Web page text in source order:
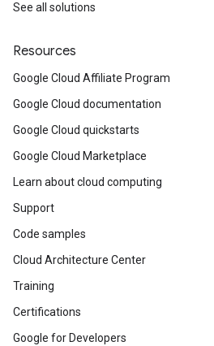
See all solutions
Resources
Google Cloud Affiliate Program
Google Cloud documentation
Google Cloud quickstarts
Google Cloud Marketplace
Learn about cloud computing
Support
Code samples
Cloud Architecture Center
Training
Certifications
Google for Developers